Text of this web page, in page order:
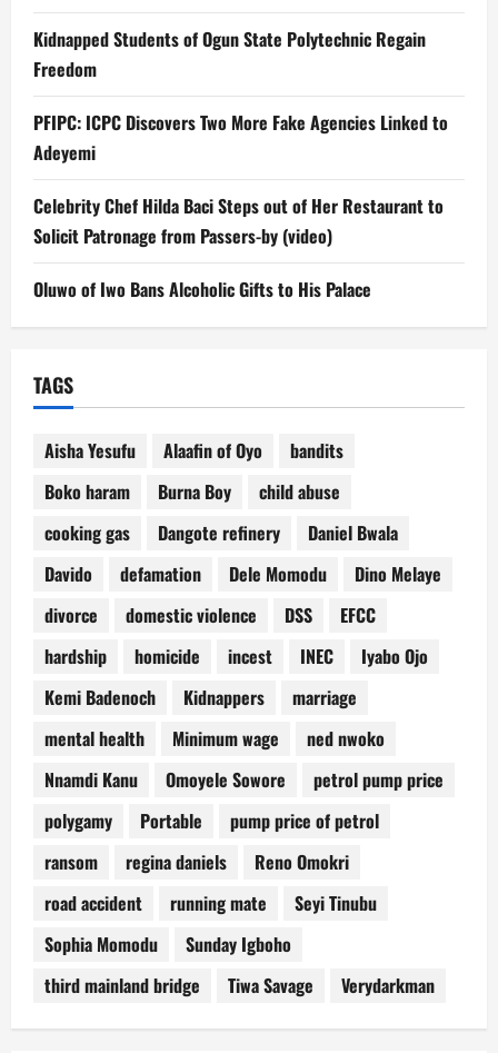
Kidnapped Students of Ogun State Polytechnic Regain
Freedom
PFIPC: ICPC Discovers Two More Fake Agencies Linked to
Adeyemi
Celebrity Chef Hilda Baci Steps out of Her Restaurant to
Solicit Patronage from Passers-by (video)
Oluwo of Iwo Bans Alcoholic Gifts to His Palace
TAGS
Aisha Yesufu Alaafin of Oyo
bandits
Boko haram
Burna Boy
child abuse
cooking gas
Dangote refinery
Daniel Bwala
Davido
defamation Dele Momodu
Dino Melaye
divorce
domestic violence DSS
EFCC
hardship
homicide incest INEC
Iyabo Ojo
Kemi Badenoch
Kidnappers
marriage
mental health
Minimum wage
ned nwoko
Nnamdi Kanu
Omoyele Sowore
petrol pump price
polygamy
Portable
pump price of petrol
ransom
regina daniels
Reno Omokri
road accident
running mate
Seyi Tinubu
Sophia Momodu
Sunday Igboho
third mainland bridge
Tiwa Savage Verydarkman